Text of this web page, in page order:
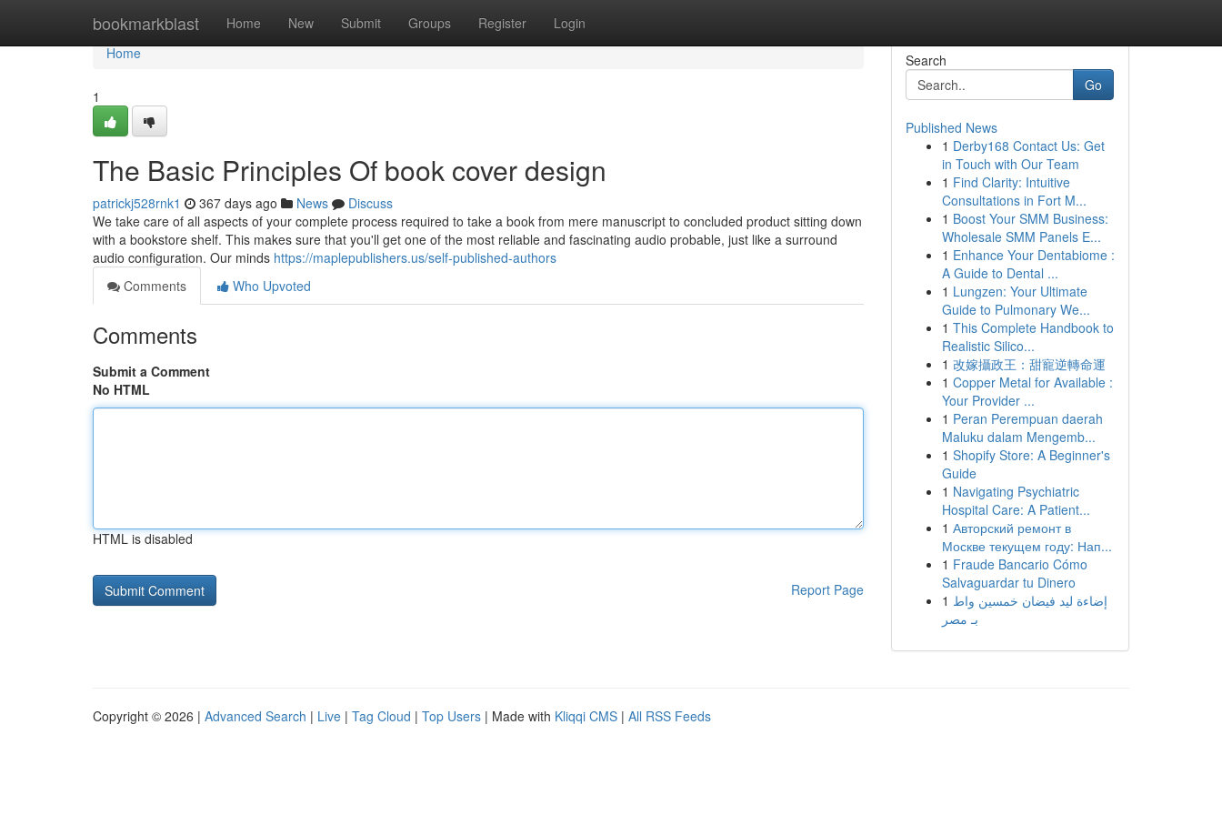
bookmarkblast Home New Submit Groups Register Login
Home
Home
1
The Basic Principles Of book cover design
patrickj528rnk1 367 days ago News
Discuss
We take care of all aspects of your complete process required to take a book from mere manuscript to concluded product sitting down
with a bookstore shelf. This makes sure that you'll get one of the most reliable and fascinating audio probable, just like a surround
audio configuration. Our minds https://maplepublishers.us/self-published-authors
Comments
Who Upvoted
Comments
Submit a Comment
No HTML
HTML is disabled
Report Page
Search
Go
Published News
1 Derby168 Contact Us: Get
in Touch with Our Team
1 Find Clarity: Intuitive
Consultations in Fort M...
1 Boost Your SMM Business:
Wholesale SMM Panels E...
1 Enhance Your Dentabiome :
A Guide to Dental ...
1 Lungzen: Your Ultimate
Guide to Pulmonary We...
1 This Complete Handbook to
Realistic Silico...
1 改嫁攝政王：甜寵逆轉命運
1 Copper Metal for Available :
Your Provider ...
1 Peran Perempuan daerah
Maluku dalam Mengemb...
1 Shopify Store: A Beginner's
Guide
1 Navigating Psychiatric
Hospital Care: A Patient...
1 Авторский ремонт в
Москве текущем году: Нап...
1 Fraude Bancario Cómo
Salvaguardar tu Dinero
1 إضاءة ليد فيضان خمسين واط
بـ مصر
Copyright © 2026 | Advanced Search | Live | Tag Cloud | Top Users | Made with Kliqqi CMS | All RSS Feeds